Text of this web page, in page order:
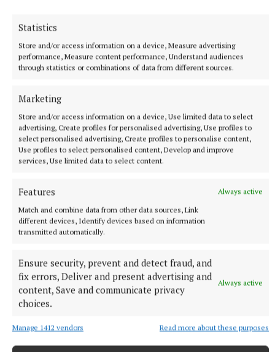
Statistics
Store and/or access information on a device, Measure advertising
performance, Measure content performance, Understand audiences
through statistics or combinations of data from different sources.
Marketing
Store and/or access information on a device, Use limited data to select
advertising, Create profiles for personalised advertising, Use profiles to
select personalised advertising, Create profiles to personalise content,
Use profiles to select personalised content, Develop and improve
services, Use limited data to select content.
Features
Always active
Match and combine data from other data sources, Link
different devices, Identify devices based on information
transmitted automatically.
Ensure security, prevent and detect fraud, and
fix errors, Deliver and present advertising and
content, Save and communicate privacy
choices.
Always active
Manage 1412 vendors Read more about these purposes
The couple have put their relationship on hold after 22 years
of marriage.
8 hours ago
NATIONAL SPORTS
Leinster
The Tipperary native and Ireland Under-21 hooker was the
obvious player-of-the-match choice in an abrasive Munster
pack that included debutant flanker Grace Moore.
10 hours ago